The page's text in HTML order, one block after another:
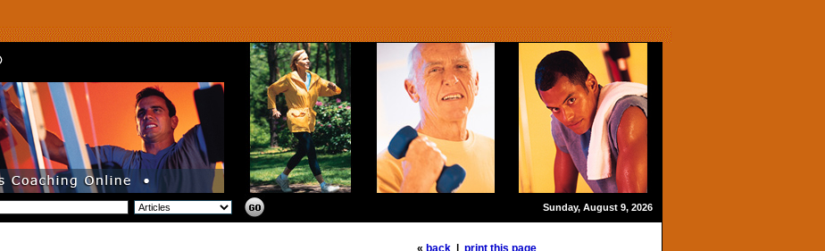
Sunday, August 9, 2026
« back print this page